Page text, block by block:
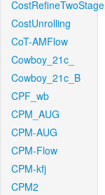
CostRefineTwoStage
CostUnrolling
CoT-AMFlow
Cowboy_21c_
Cowboy_21c_B
CPF_wb
CPM_AUG
CPM-AUG
CPM-Flow
CPM-kfj
CPM2